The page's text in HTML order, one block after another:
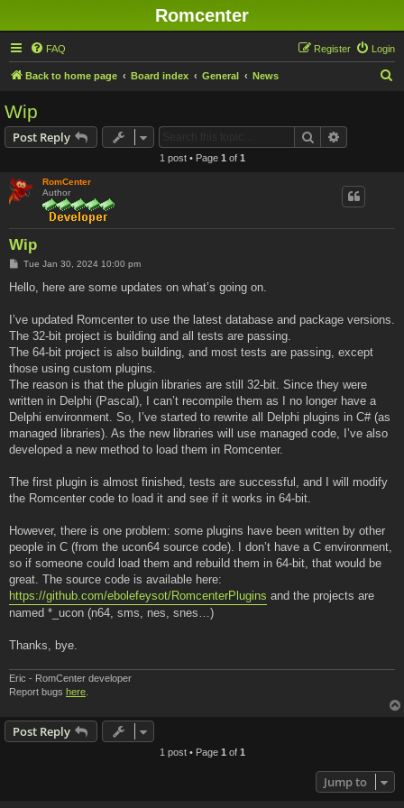
Romcenter
FAQ Login
Register
Back to home page Board index General News
Wip
Post Reply Search
1 post • Page 1 of 1
RomCenter
Author
Wip
P
s
Tue Jan 30, 2024 10:00 pm
Hello, here are some updates on what’s going on.
I’ve updated Romcenter to use the latest database and package versions.
The 32-bit project is building and all tests are passing.
The 64-bit project is also building, and most tests are passing, except
those using custom plugins.
The reason is that the plugin libraries are still 32-bit. Since they were
written in Delphi (Pascal), I can’t recompile them as I no longer have a
Delphi environment. So, I’ve started to rewrite all Delphi plugins in C# (as
managed libraries). As the new libraries will use managed code, I’ve also
developed a new method to load them in Romcenter.
The first plugin is almost finished, tests are successful, and I will modify
the Romcenter code to load it and see if it works in 64-bit.
However, there is one problem: some plugins have been written by other
people in C (from the ucon64 source code). I don’t have a C environment,
so if someone could load them and rebuild them in 64-bit, that would be
great. The source code is available here:
https://github.com/ebolefeysot/RomcenterPlugins and the projects are
named *_ucon (n64, sms, nes, snes…)
Thanks, bye.
Eric - RomCenter developer
Report bugs here.
Post Reply
1 post • Page 1of 1
Jump to